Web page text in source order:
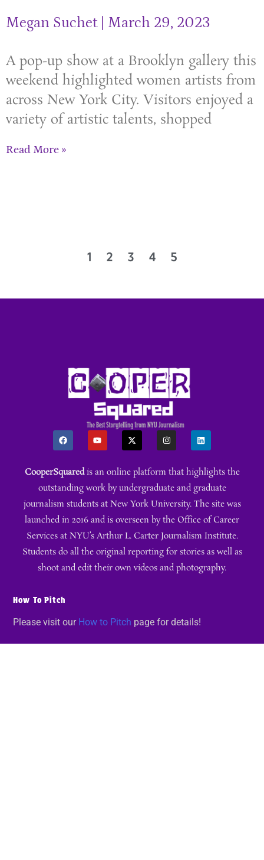
Megan Suchet March 29, 2023
A pop-up show at a Brooklyn gallery this
weekend highlighted women artists from
across New York City. Visitors enjoyed a
variety of artistic talents, shopped
Read More »
1 2 3 4 5
CooperSquaredis an online platform that highlights the
outstanding work by undergraduate and graduate
journalism students at New York University. The site was
launched in 2016 and is overseen by the Office of Career
Services at NYU’s Arthur L. Carter Journalism Institute.
Students do all the original reporting for stories as well as
shoot and edit their own videos and photography.
How To Pitch
Please visit our How to Pitch page for details!